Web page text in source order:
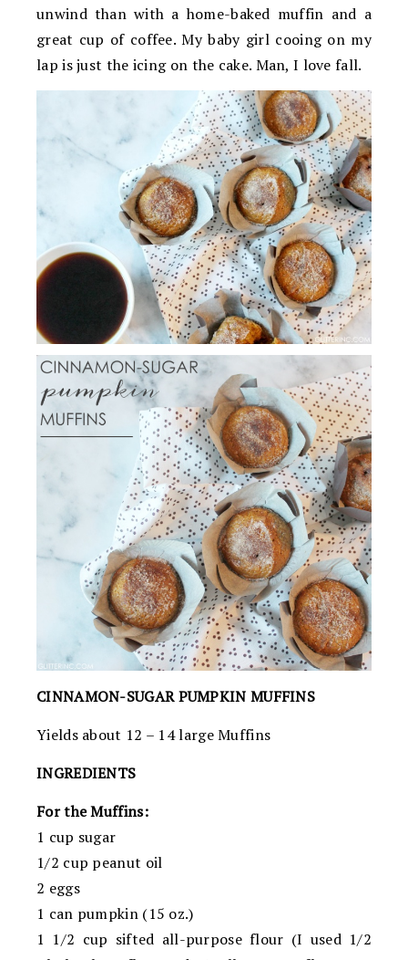
unwind than with a home-baked muffin and a
great cup of coffee. My baby girl cooing on my
lap is just the icing on the cake. Man, I love fall.
CINNAMON-SUGAR PUMPKIN MUFFINS
Yields about 12 – 14 large Muffins
INGREDIENTS
For the Muffins:
1 cup sugar
1/2 cup peanut oil
2 eggs
1 can pumpkin (15 oz.)
1 1/2 cup sifted all-purpose flour (I used 1/2